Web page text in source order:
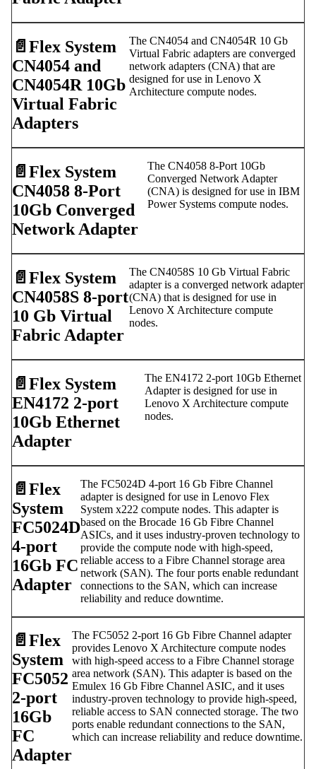
📄️ Flex System
CN4054 and
CN4054R 10Gb
Virtual Fabric
Adapters
The CN4054 and CN4054R 10 Gb
Virtual Fabric adapters are converged
network adapters (CNA) that are
designed for use in Lenovo X
Architecture compute nodes.
📄️ Flex System
CN4058 8-Port
10Gb Converged
Network Adapter
The CN4058 8-Port 10Gb
Converged Network Adapter
(CNA) is designed for use in IBM
Power Systems compute nodes.
📄️ Flex System
CN4058S 8-port
10 Gb Virtual
Fabric Adapter
The CN4058S 10 Gb Virtual Fabric
adapter is a converged network adapter
(CNA) that is designed for use in
Lenovo X Architecture compute
nodes.
📄️ Flex System
EN4172 2-port
10Gb Ethernet
Adapter
The EN4172 2-port 10Gb Ethernet
Adapter is designed for use in
Lenovo X Architecture compute
nodes.
📄️ Flex
System
FC5024D
4-port
16Gb FC
Adapter
The FC5024D 4-port 16 Gb Fibre Channel
adapter is designed for use in Lenovo Flex
System x222 compute nodes. This adapter is
based on the Brocade 16 Gb Fibre Channel
ASICs, and it uses industry-proven technology to
provide the compute node with high-speed,
reliable access to a Fibre Channel storage area
network (SAN). The four ports enable redundant
connections to the SAN, which can increase
reliability and reduce downtime.
📄️ Flex
System
FC5052
2-port
16Gb
FC
Adapter
The FC5052 2-port 16 Gb Fibre Channel adapter
provides Lenovo X Architecture compute nodes
with high-speed access to a Fibre Channel storage
area network (SAN). This adapter is based on the
Emulex 16 Gb Fibre Channel ASIC, and it uses
industry-proven technology to provide high-speed,
reliable access to SAN connected storage. The two
ports enable redundant connections to the SAN,
which can increase reliability and reduce downtime.